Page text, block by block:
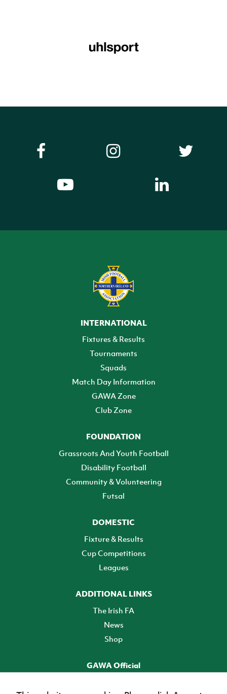
INTERNATIONAL
Fixtures & Results
Tournaments
Squads
Match Day Information
GAWA Zone
Club Zone
FOUNDATION
Grassroots And Youth Football
Disability Football
Community & Volunteering
Futsal
DOMESTIC
Fixture & Results
Cup Competitions
Leagues
ADDITIONAL LINKS
The Irish FA
News
Shop
GAWA Official